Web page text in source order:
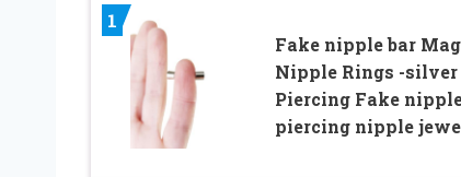
1
Fake nipple bar
Nipple Rings -silver
Piercing Fake
piercing nipple